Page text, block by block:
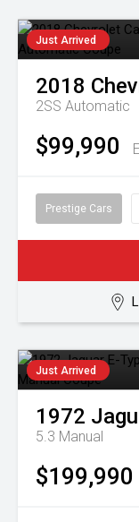
Just Arrived
2018
2SS Automatic
$99,990
Prestige Cars
Just Arrived
1972
5.3 Manual
$199,990